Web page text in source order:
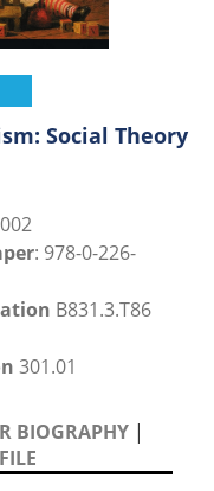
Social Theory
: 978-0-226-
B831.3.T86
301.01
BIOGRAPHY |